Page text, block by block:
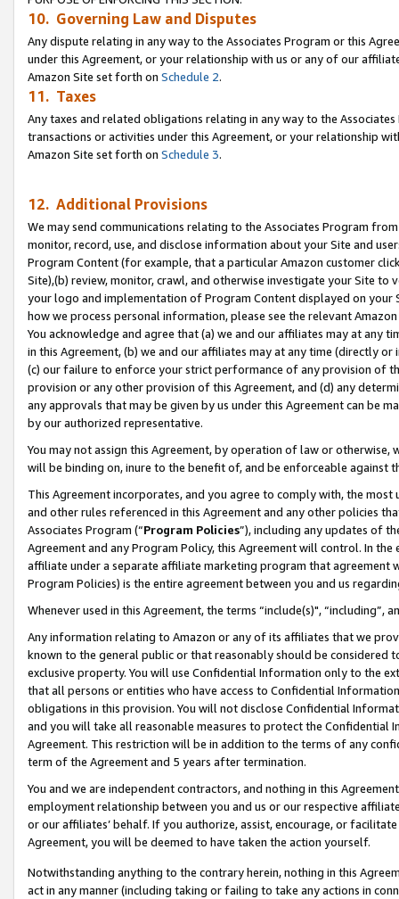
10. Governing Law and Disputes
Any dispute relating in any way to the Associates Program or this
under this Agreement, or your relationship with us or any of our
Amazon Site set forth on Schedule 2.
11. Taxes
Any taxes and related obligations relating in any way to the
transactions or activities under this Agreement, or your relationship
Amazon Site set forth on Schedule 3.
12. Additional Provisions
We may send communications relating to the Associates Program
monitor, record, use, and disclose information about your Site and
Program Content (for example, that a particular Amazon customer
Site),(b) review, monitor, crawl, and otherwise investigate your Site
your logo and implementation of Program Content displayed on
how we process personal information, please see the relevant
You acknowledge and agree that (a) we and our affiliates may at
in this Agreement, (b) we and our affiliates may at any time (directly
(c) our failure to enforce your strict performance of any provision of
provision or any other provision of this Agreement, and (d) any
any approvals that may be given by us under this Agreement can be
by our authorized representative.
You may not assign this Agreement, by operation of law or
will be binding on, inure to the benefit of, and be enforceable against
This Agreement incorporates, and you agree to comply with, the
and other rules referenced in this Agreement and any other policies
Associates Program (“Program Policies”), including any updates of
Agreement and any Program Policy, this Agreement will control. In
affiliate under a separate affiliate marketing program that agreement
Program Policies) is the entire agreement between you and us
Whenever used in this Agreement, the terms “include(s)",
Any information relating to Amazon or any of its affiliates that we
known to the general public or that reasonably should be considered
exclusive property. You will use Confidential Information only to the
that all persons or entities who have access to Confidential
obligations in this provision. You will not disclose Confidential
and you will take all reasonable measures to protect the Confidential
Agreement. This restriction will be in addition to the terms of any
term of the Agreement and 5 years after termination.
You and we are independent contractors, and nothing in this
employment relationship between you and us or our respective
or our affiliates’ behalf. If you authorize, assist, encourage, or
Agreement, you will be deemed to have taken the action yourself.
Notwithstanding anything to the contrary herein, nothing in this
act in any manner (including taking or failing to take any actions in